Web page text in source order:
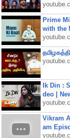
Prime
with the
Ik Din :
deo |
Vikram
am